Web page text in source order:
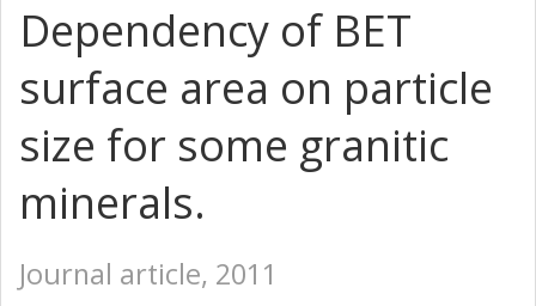
Dependency of BET
surface area on particle
size for some granitic
minerals.
Journal article, 2011